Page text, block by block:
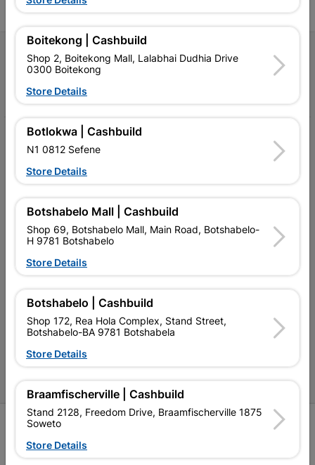
Follow Us
My Account
Terms and Conditions
Cashbuild Stores
Cabifit Stores
P&L Hardware Stores
Become an Online Only Vendor
Boitekong | Cashbuild
Shop 2, Boitekong Mall, Lalabhai Dudhia Drive
0300 Boitekong
Store Details
Botlokwa | Cashbuild
N1 0812 Sefene
Store Details
Botshabelo Mall | Cashbuild
Shop 69, Botshabelo Mall, Main Road, Botshabelo-
H 9781 Botshabelo
Store Details
Botshabelo | Cashbuild
Shop 172, Rea Hola Complex, Stand Street,
Botshabelo-BA 9781 Botshabela
Store Details
Braamfischerville | Cashbuild
Stand 2128, Freedom Drive, Braamfischerville 1875
Soweto
Store Details